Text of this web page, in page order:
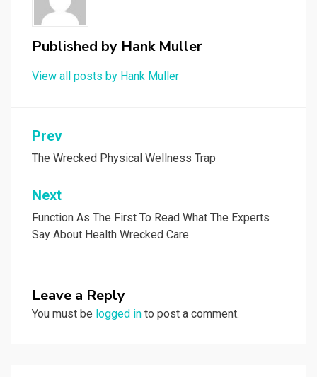
Published by Hank Muller
View all posts by Hank Muller
Post
navigation
Prev
The Wrecked Physical Wellness Trap
Next
Function As The First To Read What The Experts
Say About Health Wrecked Care
Leave a Reply
You must be logged in to post a comment.